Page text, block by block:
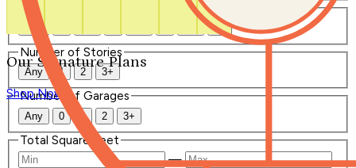
Our Signature Plans
Shop Now
Number of Bathrooms
Any 4+
Number of Stories
Any 1 2 3+
Number of Garages
Any 0 1 2 3+
Total Square Feet
—